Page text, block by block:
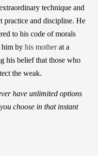
technique and
practice and discipline. He
to his code of morals
him by his motherat a
his belief that those who
the weak.
have unlimited options
choose in that instant